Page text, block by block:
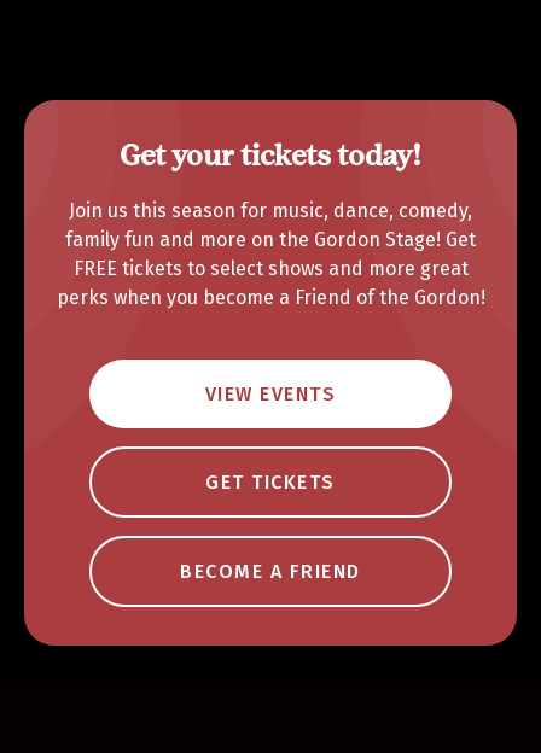
Get your tickets today!
Join us this season for music, dance, comedy,
family fun and more on the Gordon Stage! Get
FREE tickets to select shows and more great
perks when you become a Friend of the Gordon!
VIEW EVENTS
GET TICKETS
BECOME A FRIEND